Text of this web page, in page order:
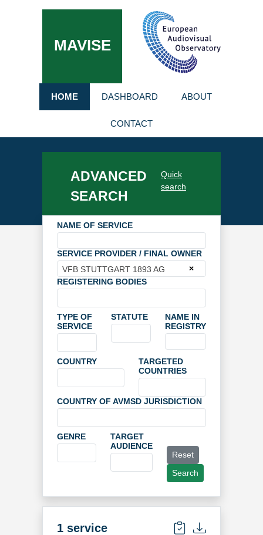
MAVISE
HOME DASHBOARD ABOUT
CONTACT
ADVANCED
SEARCH
Quick
search
NAME OF SERVICE
SERVICE PROVIDER / FINAL OWNER
×
VFB STUTTGART 1893 AG
REGISTERING BODIES
TYPE OF
SERVICE
STATUTE
NAME IN
REGISTRY
COUNTRY
TARGETED
COUNTRIES
COUNTRY OF AVMSD JURISDICTION
GENRE
TARGET
AUDIENCE
Reset
Search
1 service